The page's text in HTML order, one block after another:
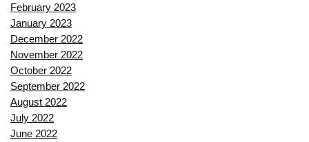
February 2023
January 2023
December 2022
November 2022
October 2022
September 2022
August 2022
July 2022
June 2022